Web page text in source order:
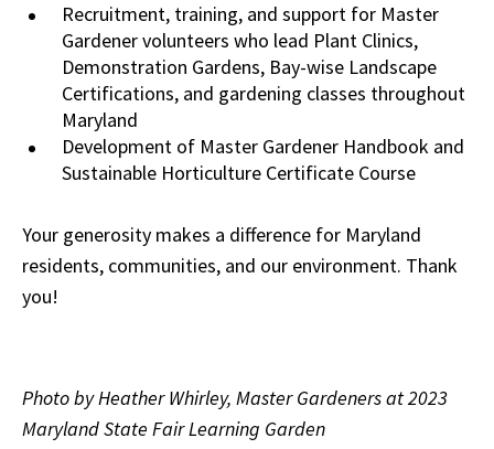
Recruitment, training, and support for Master
Gardener volunteers who lead Plant Clinics,
Demonstration Gardens, Bay-wise Landscape
Certifications, and gardening classes throughout
Maryland
Development of Master Gardener Handbook and
Sustainable Horticulture Certificate Course
Your generosity makes a difference for Maryland
residents, communities, and our environment. Thank
you!
Photo by Heather Whirley, Master Gardeners at 2023
Maryland State Fair Learning Garden